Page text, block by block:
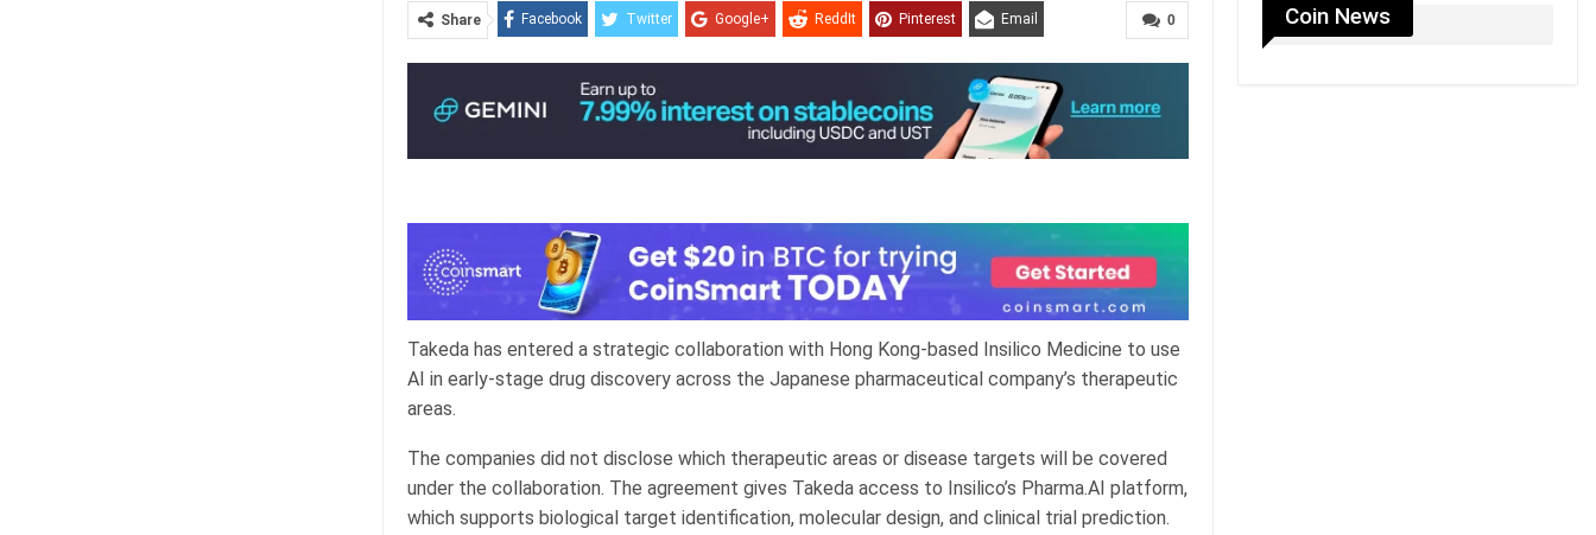
0
Share Facebook Twitter Google+ ReddIt Pinterest Email
Takeda has entered a strategic collaboration with Hong Kong-based Insilico Medicine to use
AI in early-stage drug discovery across the Japanese pharmaceutical company’s therapeutic
areas.
The companies did not disclose which therapeutic areas or disease targets will be covered
under the collaboration. The agreement gives Takeda access to Insilico’s Pharma.AI platform,
which supports biological target identification, molecular design, and clinical trial prediction.
Coin News